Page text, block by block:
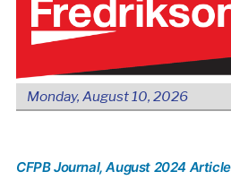
Monday, August 10, 2026
CFPB Journal, August 2024